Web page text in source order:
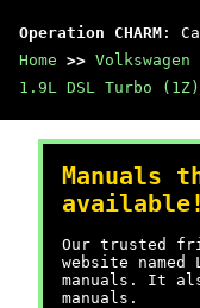
Operation CHARM :
Home >> Volkswagen
1.9L DSL Turbo (1Z)
Manuals
available!
Our trusted
website named
manuals. It
manuals.